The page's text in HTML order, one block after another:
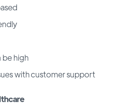
be high
with customer support